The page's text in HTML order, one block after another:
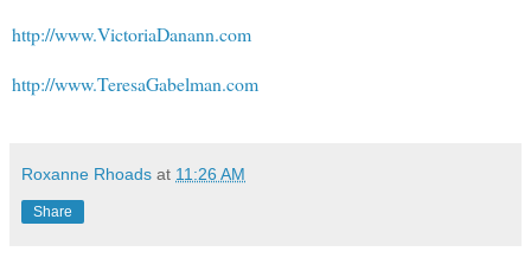
http://www.VictoriaDanann.com
http://www.TeresaGabelman.com
Roxanne Rhoads at 11:26 AM
Share